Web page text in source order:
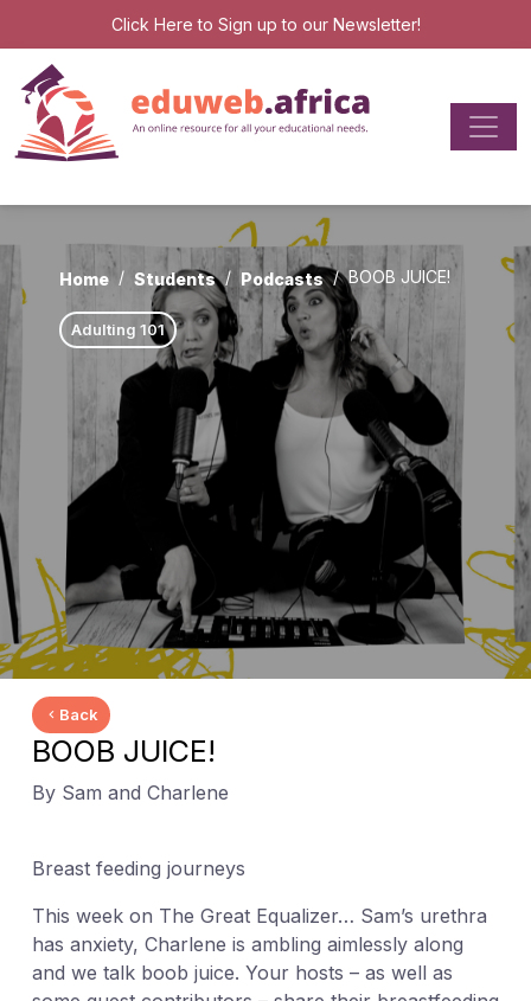
Click Here to Sign up to our Newsletter!
Home Students Podcasts BOOB JUICE!
Adulting 101
Back
BOOB JUICE!
By Sam and Charlene
Breast feeding journeys
This week on The Great Equalizer… Sam’s urethra
has anxiety, Charlene is ambling aimlessly along
and we talk boob juice. Your hosts – as well as